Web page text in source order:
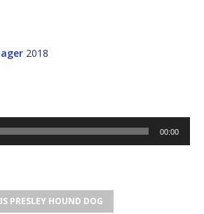
2018
00:00
PRESLEY HOUND DOG